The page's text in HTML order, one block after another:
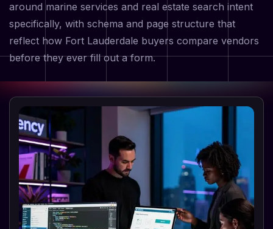
around marine services and real estate search intent
specifically, with schema and page structure that
reflect how Fort Lauderdale buyers compare vendors
before they ever fill out a form.